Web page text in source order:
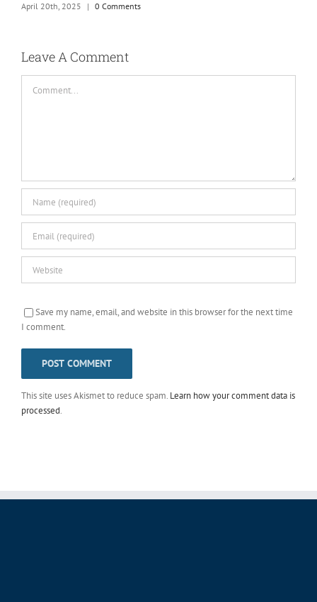
April 20th, 2025 | 0 Comments
Leave A Comment
Save my name, email, and website in this browser for the next time
I comment.
This site uses Akismet to reduce spam. Learn how your comment data is
processed.